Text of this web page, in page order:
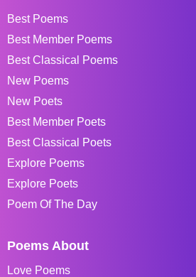
Best Poems
Best Member Poems
Best Classical Poems
New Poems
New Poets
Best Member Poets
Best Classical Poets
Explore Poems
Explore Poets
Poem Of The Day
Poems About
Love Poems